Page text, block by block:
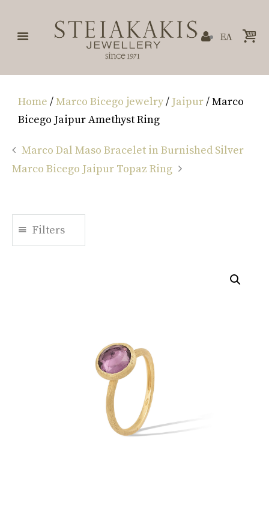
ΕΛ
Home /Marco Bicego jewelry/ Jaipur/ Marco
Bicego Jaipur Amethyst Ring
Marco Dal Maso Bracelet in Burnished Silver
Marco Bicego Jaipur Topaz Ring
Filters